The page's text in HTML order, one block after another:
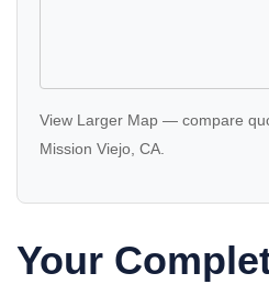
View Larger Map — compare
Mission Viejo, CA.
Your